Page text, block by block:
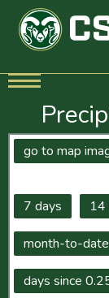
go to map
7 days 14
month-to-date
days since